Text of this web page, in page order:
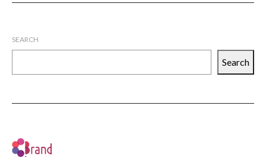
SEARCH
Search